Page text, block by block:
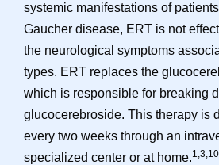
systemic manifestations of
Gaucher disease, ERT is not
the neurological symptoms
types. ERT replaces the
which is responsible for breaking
glucocerebroside. This therapy is
every two weeks through an
specialized center or at home.1,3,10